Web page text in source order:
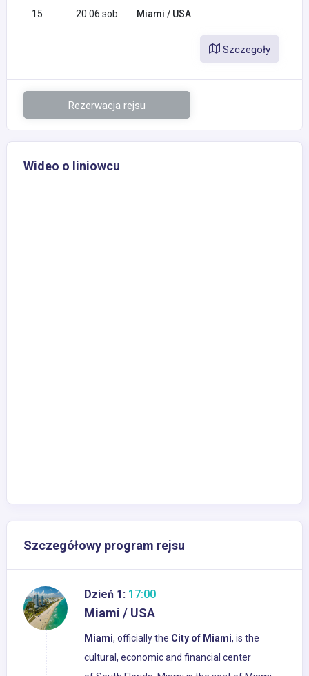
15 20.06 sob. Miami / USA
Szczegoły
Rezerwacja rejsu
Wideo o liniowcu
Szczegółowy program rejsu
Dzień 1: 17:00
Miami / USA
Miami, officially the City of Miami, is the
cultural, economic and financial center